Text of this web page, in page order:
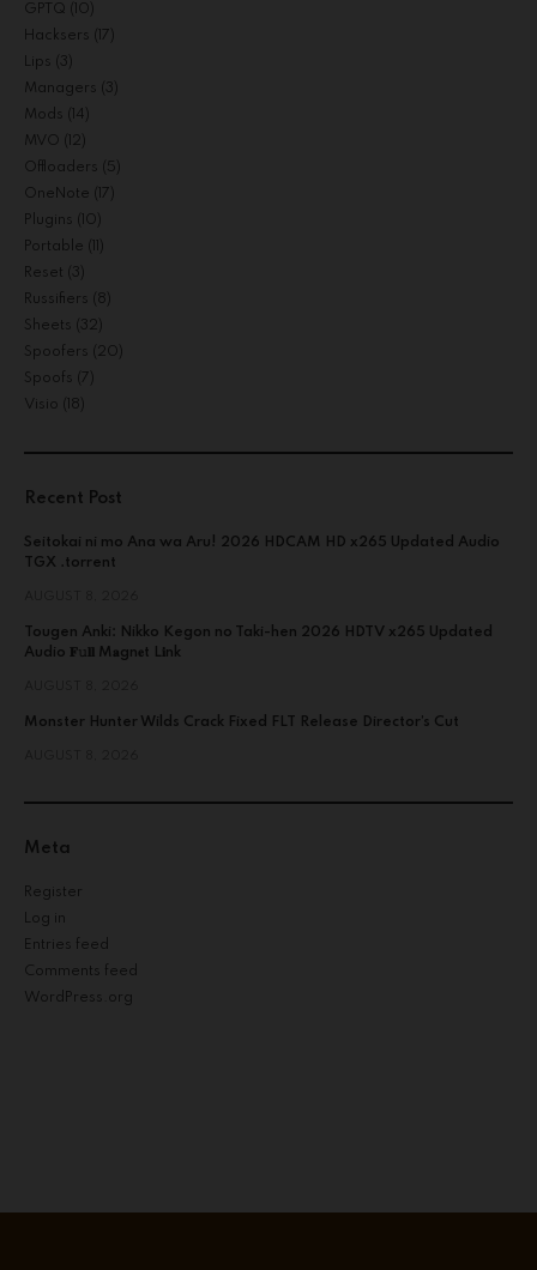
GPTQ (10)
Hacksers (17)
Lips (3)
Managers (3)
Mods (14)
MVO (12)
Offloaders (5)
OneNote (17)
Plugins (10)
Portable
Reset (3)
Russifiers (8)
Sheets (32)
Spoofers (20)
Spoofs (7)
Visio (18)
Recent Post
Seitokai ni mo Ana wa Aru! 2026 HDCAM HD x265 Updated Audio
TGX .torrent
Tougen Anki: Nikko Kegon no Taki-hen 2026 HDTV x265 Updated
Audio 𝐅𝚞𝐥𝐥 M𝐚gn𝐞t L𝐢nk
Monster Hunter Wilds Crack Fixed FLT Release Director’s Cut
Meta
Register
Log in
Entries feed
Comments feed
WordPress.org